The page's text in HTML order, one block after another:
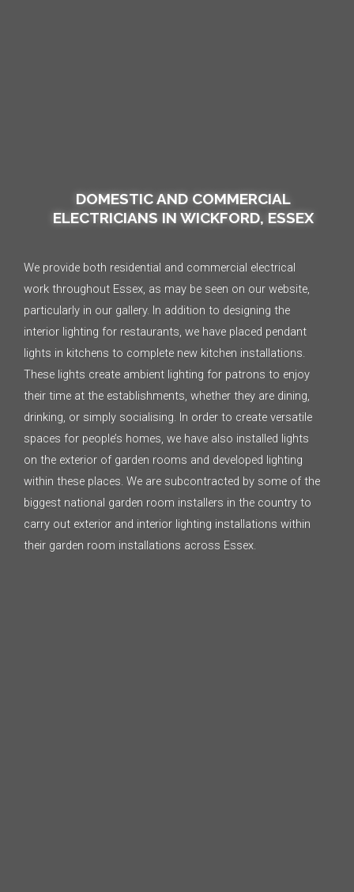
DOMESTIC AND COMMERCIAL
ELECTRICIANS IN WICKFORD, ESSEX
We provide both residential and commercial electrical
work throughout Essex, as may be seen on our website,
particularly in our gallery. In addition to designing the
interior lighting for restaurants, we have placed pendant
lights in kitchens to complete new kitchen installations.
These lights create ambient lighting for patrons to enjoy
their time at the establishments, whether they are dining,
drinking, or simply socialising. In order to create versatile
spaces for people’s homes, we have also installed lights
on the exterior of garden rooms and developed lighting
within these places. We are subcontracted by some of the
biggest national garden room installers in the country to
carry out exterior and interior lighting installations within
their garden room installations across Essex.